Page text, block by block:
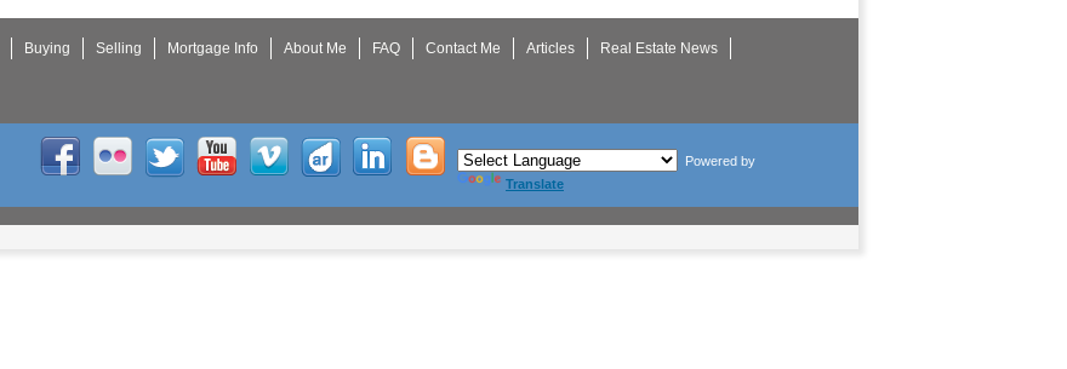
Buying Selling Mortgage Info About Me FAQ Contact Me Articles
Real Estate News
Powered by
Translate